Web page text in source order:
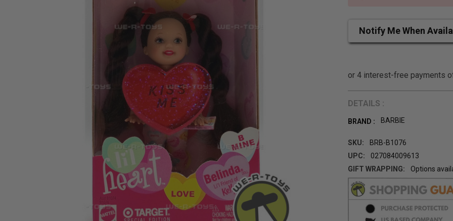
Notify Me When
DETAILS :
BRAND : BARBIE
SKU:
BRB-B1076
UPC:
027084009613
GIFT WRAPPING:
Options
CURRENT
STOCK: